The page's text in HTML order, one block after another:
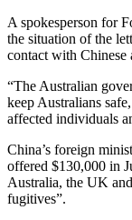
A spokesperson for
the situation of the
contact with Chinese
“The Australian
keep Australians
affected individuals
China’s foreign
offered $130,000 in
Australia, the UK
fugitives”.